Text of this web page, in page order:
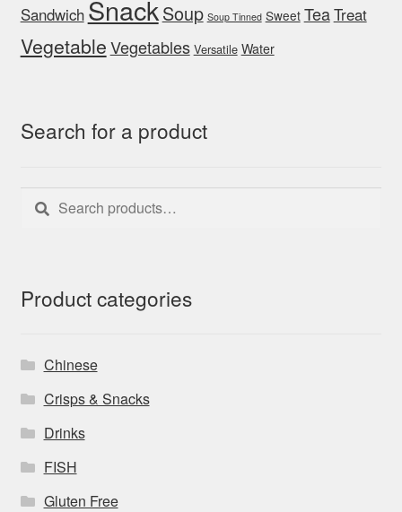
Sandwich SnackSoup Soup Tinned Sweet TeaTreat
VegetableVegetables Versatile Water
Search for a product
Search
for:
Search
Product categories
Chinese
Crisps & Snacks
Drinks
FISH
Gluten Free